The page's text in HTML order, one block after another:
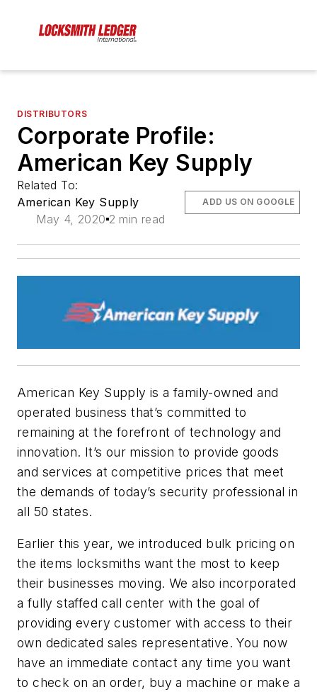
DISTRIBUTORS
Corporate Profile:
American Key Supply
Related To:
American Key Supply
May 4, 2020 2 min read
ADD US ON GOOGLE
American Key Supply is a family-owned and
operated business that’s committed to
remaining at the forefront of technology and
innovation. It’s our mission to provide goods
and services at competitive prices that meet
the demands of today’s security professional in
all 50 states.
Earlier this year, we introduced bulk pricing on
the items locksmiths want the most to keep
their businesses moving. We also incorporated
a fully staffed call center with the goal of
providing every customer with access to their
own dedicated sales representative. You now
have an immediate contact any time you want
to check on an order, buy a machine or make a